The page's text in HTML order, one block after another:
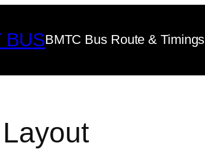
BUSBMTC Bus Route & Timings